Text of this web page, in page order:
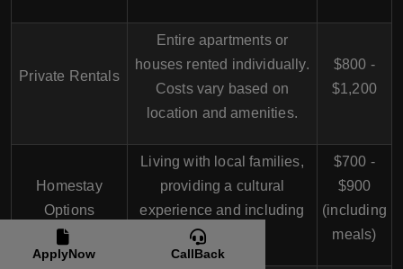
Private Rentals
Entire apartments or
houses rented individually.
Costs vary based on
location and amenities.
$800 -
$1,200
Homestay
Options
Living with local families,
providing a cultural
experience and including
meals.
$700 -
$900
(including
meals)
ApplyNow CallBack